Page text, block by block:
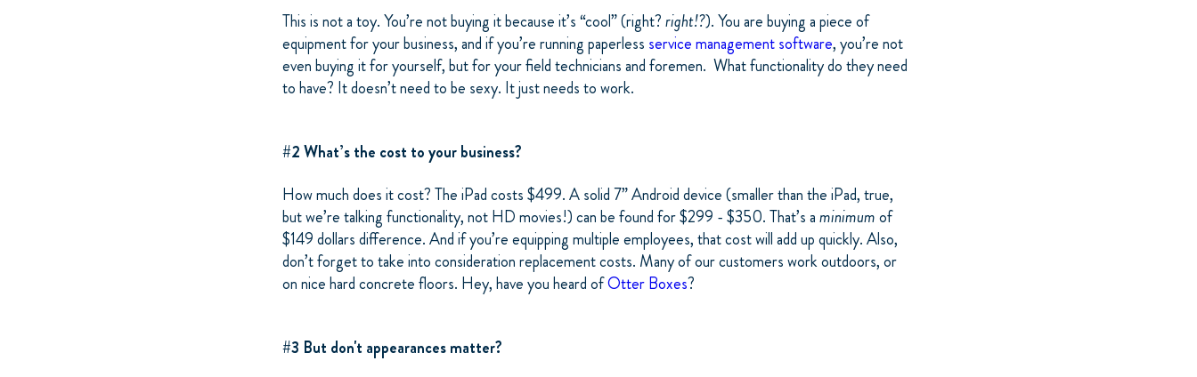
This is not a toy. You’re not buying it because it’s “cool” (right?right!?). You are buying a piece of
equipment for your business, and if you’re running paperless service management software, you’re not
even buying it for yourself, but for your field technicians and foremen. What functionality do they need
to have? It doesn’t need to be sexy. It just needs to work.
#2 What’s the cost to your business?
How much does it cost? The iPad costs $499. A solid 7” Android device (smaller than the iPad, true,
but we’re talking functionality, not HD movies!) can be found for $299 - $350. That’s aminimumof
$149 dollars difference. And if you’re equipping multiple employees, that cost will add up quickly. Also,
don’t forget to take into consideration replacement costs. Many of our customers work outdoors, or
on nice hard concrete floors. Hey, have you heard ofOtter Boxes?
#3 But don't appearances matter?